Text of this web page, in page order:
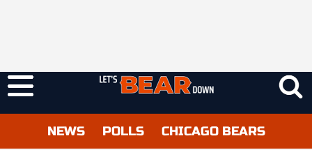
NEWS POLLS CHICAGO BEARS